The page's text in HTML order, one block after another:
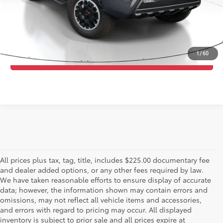
1/60
Purchase Price:
$45,282
ESTIMATE PAYMENTS
CALL US - 817-502-2180
All prices plus tax, tag, title, includes $225.00 documentary fee
and dealer added options, or any other fees required by law.
We have taken reasonable efforts to ensure display of accurate
data; however, the information shown may contain errors and
omissions, may not reflect all vehicle items and accessories,
and errors with regard to pricing may occur. All displayed
inventory is subject to prior sale and all prices expire at